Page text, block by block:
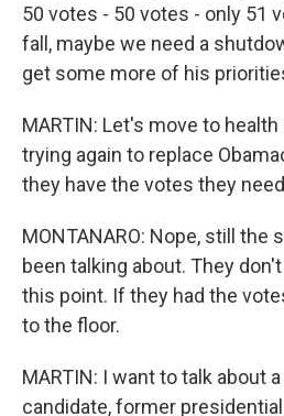
50 votes - 50 votes - only 51
fall, maybe we need a
get some more of his
MARTIN: Let's move to
trying again to replace
they have the votes they
MONTANARO: Nope, still the
been talking about. They
this point. If they had the
to the floor.
MARTIN: I want to talk about
candidate, former